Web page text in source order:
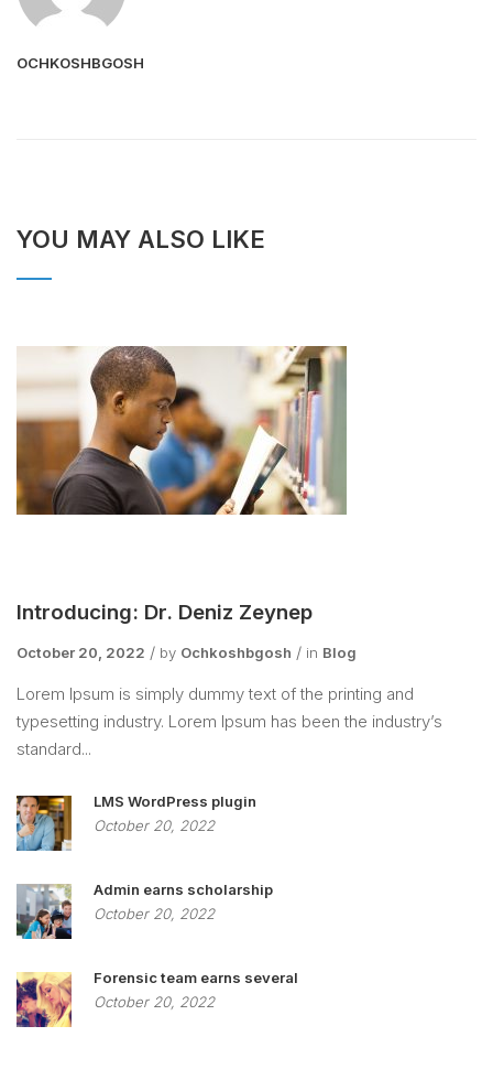
OCHKOSHBGOSH
YOU MAY ALSO LIKE
Introducing: Dr. Deniz Zeynep
October 20, 2022 by Ochkoshbgosh in Blog
Lorem Ipsum is simply dummy text of the printing and
typesetting industry. Lorem Ipsum has been the industry’s
standard...
LMS WordPress plugin
October 20, 2022
Admin earns scholarship
October 20, 2022
Forensic team earns several
October 20, 2022